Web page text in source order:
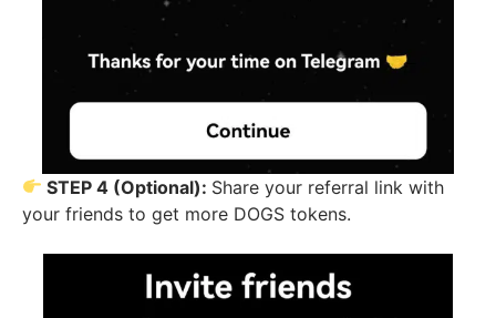
STEP 4 (Optional): Share your referral link with
your friends to get more DOGS tokens.